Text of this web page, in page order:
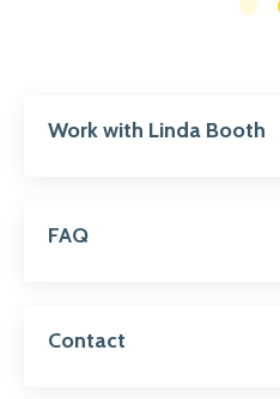
Work with Linda Booth
FAQ
Contact